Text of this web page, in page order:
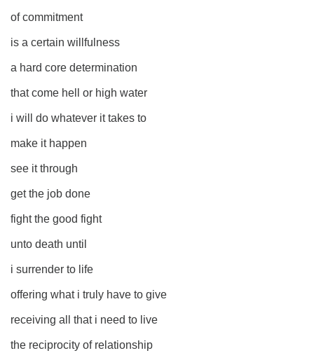
of commitment
is a certain willfulness
a hard core determination
that come hell or high water
i will do whatever it takes to
make it happen
see it through
get the job done
fight the good fight
unto death until
i surrender to life
offering what i truly have to give
receiving all that i need to live
the reciprocity of relationship